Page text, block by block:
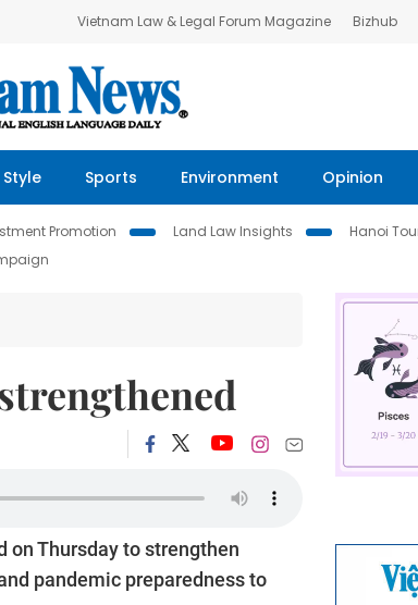
Vietnam Law & Legal Forum Magazine Bizhub
Style Sports Environment Opinion
Promotion Land Law Insights
Hanoi
Thursday to strengthen
pandemic preparedness to